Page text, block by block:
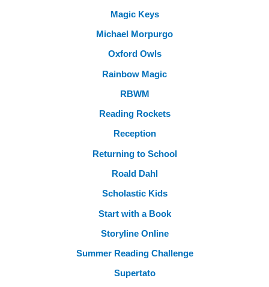
Magic Keys
Michael Morpurgo
Oxford Owls
Rainbow Magic
RBWM
Reading Rockets
Reception
Returning to School
Roald Dahl
Scholastic Kids
Start with a Book
Storyline Online
Summer Reading Challenge
Supertato